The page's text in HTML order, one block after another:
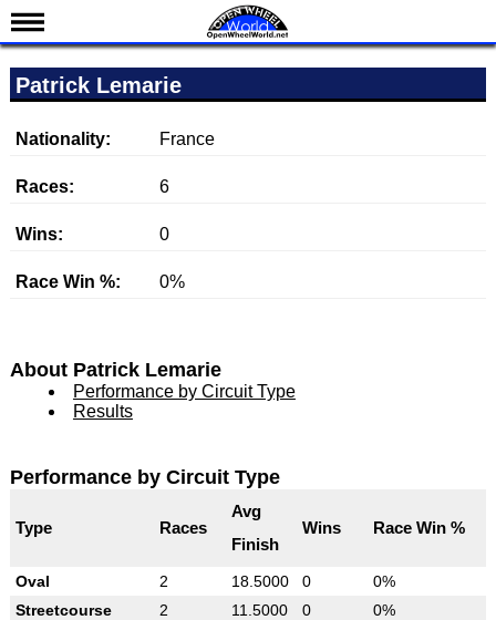
News
Schedule
Results
Teams
IndyCar 101
Patrick Lemarie
Nationality: France
Races: 6
Wins: 0
Race Win %: 0%
About Patrick Lemarie
Performance by Circuit Type
Results
Performance by Circuit Type
Type Races
Avg
Finish
Wins Race Win %
Oval 2 18.5000 0
0%
Streetcourse
2 11.5000 0
0%